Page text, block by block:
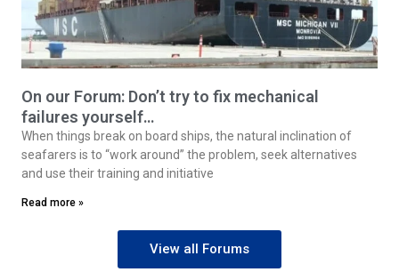
On our Forum: Don’t try to fix mechanical
failures yourself…
When things break on board ships, the natural inclination of
seafarers is to “work around” the problem, seek alternatives
and use their training and initiative
Read more »
View all Forums